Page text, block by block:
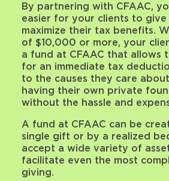
By partnering with CFAAC,
easier for your clients to
maximize their tax benefits.
of $10,000 or more, your
a fund at CFAAC that allows
for an immediate tax
to the causes they care about
having their own private
without the hassle and
A fund at CFAAC can be
single gift or by a realized
accept a wide variety of
facilitate even the most
giving.